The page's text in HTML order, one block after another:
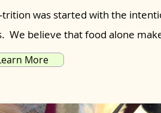
trition was started with the
We believe that food alone
More